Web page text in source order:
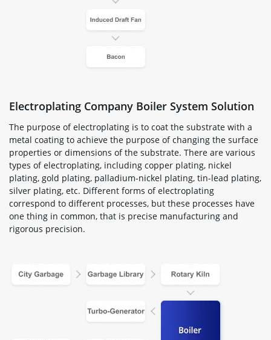
Electroplating Company Boiler System Solution
The purpose of electroplating is to coat the substrate with a
metal coating to achieve the purpose of changing the surface
properties or dimensions of the substrate. There are various
types of electroplating, including copper plating, nickel
plating, gold plating, palladium-nickel plating, tin-lead plating,
silver plating, etc. Different forms of electroplating
correspond to different processes, but these processes have
one thing in common, that is precise manufacturing and
rigorous precision.